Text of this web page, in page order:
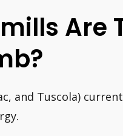
Are
and Tuscola)